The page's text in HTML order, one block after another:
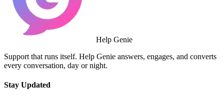
Help Genie
Support that runs itself. Help Genie answers, engages, and converts
every conversation, day or night.
Stay Updated